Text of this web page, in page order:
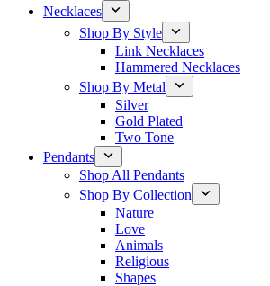
Necklaces
Shop By Style
Link Necklaces
Hammered Necklaces
Shop By Metal
Silver
Gold Plated
Two Tone
Pendants
Shop All Pendants
Shop By Collection
Nature
Love
Animals
Religious
Shapes